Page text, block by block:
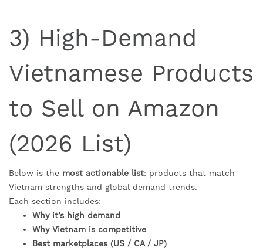
3) High-Demand
Vietnamese Products
to Sell on Amazon
(2026 List)
Below is the most actionable list: products that match
Vietnam strengths and global demand trends.
Each section includes:
Why it’s high demand
Why Vietnam is competitive
Best marketplaces (US / CA / JP)